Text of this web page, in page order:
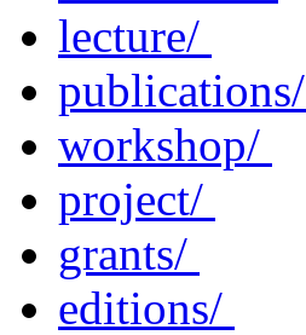
lecture/
publications/
workshop/
project/
grants/
editions/